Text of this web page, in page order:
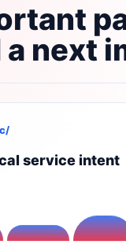
next
service intent